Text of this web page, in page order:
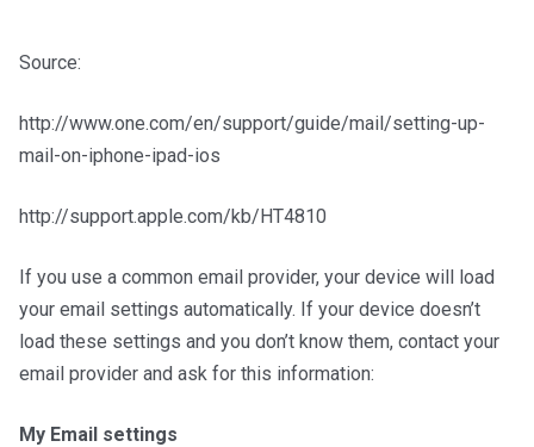
Source:
http://www.one.com/en/support/guide/mail/setting-up-
mail-on-iphone-ipad-ios
http://support.apple.com/kb/HT4810
If you use a common email provider, your device will load
your email settings automatically. If your device doesn’t
load these settings and you don’t know them, contact your
email provider and ask for this information:
My Email settings